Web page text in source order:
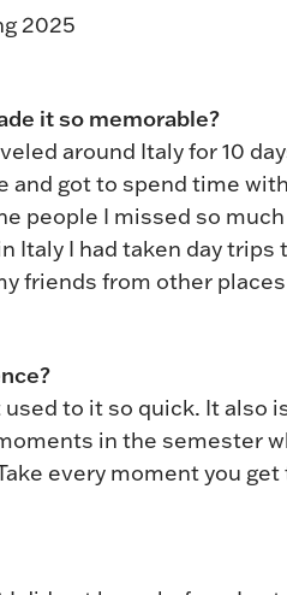
2025
it so memorable?
around Italy for 10
and got to spend time
people I missed so
Italy I had taken day trips
friends from other
to it so quick. It also
in the semester
every moment you get